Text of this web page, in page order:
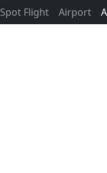
Spot Flight Airport